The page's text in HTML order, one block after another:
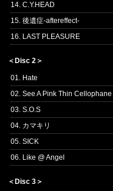
14. C.Y.HEAD
15. 後遺症-aftereffect-
16. LAST PLEASURE
＜Disc 2＞
01. Hate
02. See A Pink Thin Cellophane
03. S.O.S
04. カマキリ
05. SICK
06. Like @ Angel
＜Disc 3＞